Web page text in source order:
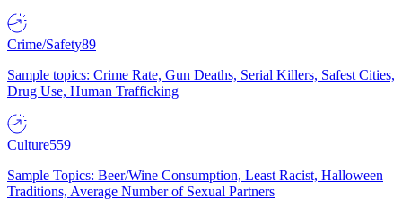
Crime/Safety89
Sample topics: Crime Rate, Gun Deaths, Serial Killers, Safest Cities,
Drug Use, Human Trafficking
Culture559
Sample Topics: Beer/Wine Consumption, Least Racist, Halloween
Traditions, Average Number of Sexual Partners